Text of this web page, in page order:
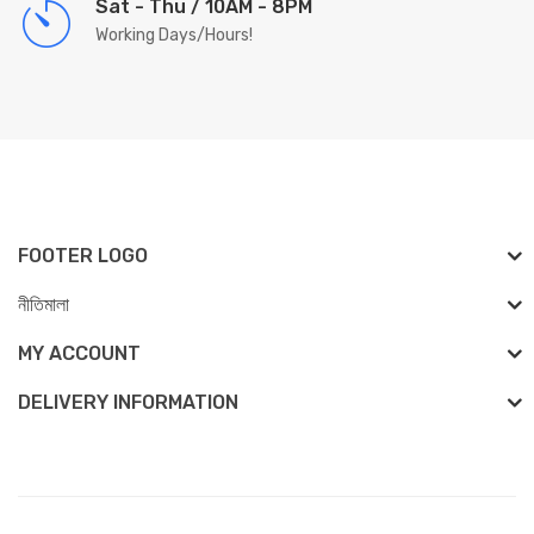
Sat - Thu / 10AM - 8PM
Working Days/Hours!
FOOTER LOGO
নীতিমালা
MY ACCOUNT
DELIVERY INFORMATION